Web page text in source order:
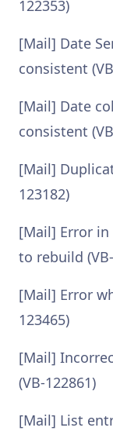
122353)
[Mail] Date
consistent
[Mail] Date
consistent
[Mail]
123182)
[Mail] Error in
to rebuild
[Mail] Error
123465)
[Mail]
(VB-122861)
[Mail] List